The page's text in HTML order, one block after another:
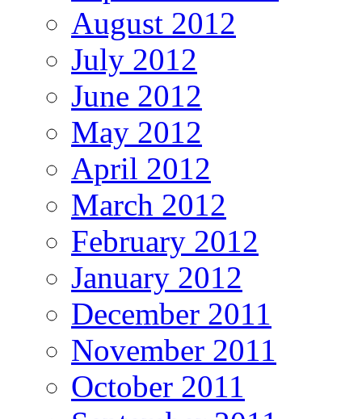
August 2012
July 2012
June 2012
May 2012
April 2012
March 2012
February 2012
January 2012
December 2011
November 2011
October 2011